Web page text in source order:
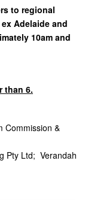
to regional
Adelaide and
10am and
than 6.
Commission &
Pty Ltd; Verandah